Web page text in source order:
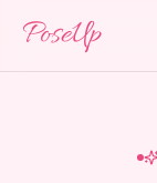
PoseUp